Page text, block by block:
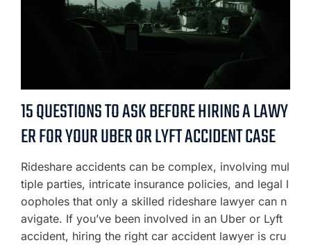
15 QUESTIONS TO ASK BEFORE HIRING A LAWY
ER FOR YOUR UBER OR LYFT ACCIDENT CASE
Rideshare accidents can be complex, involving mul
tiple parties, intricate insurance policies, and legal l
oopholes that only a skilled rideshare lawyer can n
avigate. If you’ve been involved in an Uber or Lyft
accident, hiring the right car accident lawyer is cru